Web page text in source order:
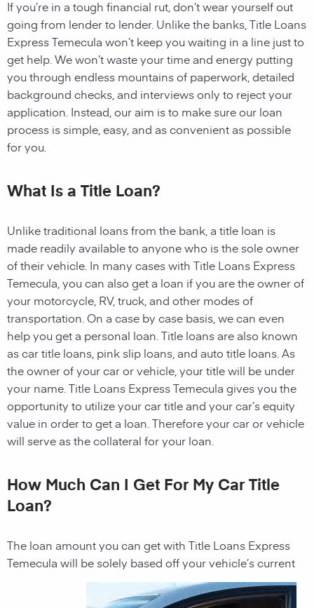
If you’re in a tough financial rut, don’t wear yourself out
going from lender to lender. Unlike the banks, Title Loans
Express Temecula won’t keep you waiting in a line just to
get help. We won’t waste your time and energy putting
you through endless mountains of paperwork, detailed
background checks, and interviews only to reject your
application. Instead, our aim is to make sure our loan
process is simple, easy, and as convenient as possible
for you.
What Is a Title Loan?
Unlike traditional loans from the bank, a title loan is
made readily available to anyone who is the sole owner
of their vehicle. In many cases with Title Loans Express
Temecula, you can also get a loan if you are the owner of
your motorcycle, RV, truck, and other modes of
transportation. On a case by case basis, we can even
help you get a personal loan. Title loans are also known
as car title loans, pink slip loans, and auto title loans. As
the owner of your car or vehicle, your title will be under
your name. Title Loans Express Temecula gives you the
opportunity to utilize your car title and your car’s equity
value in order to get a loan. Therefore your car or vehicle
will serve as the collateral for your loan.
How Much Can I Get For My Car Title
Loan?
The loan amount you can get with Title Loans Express
Temecula will be solely based off your vehicle’s current